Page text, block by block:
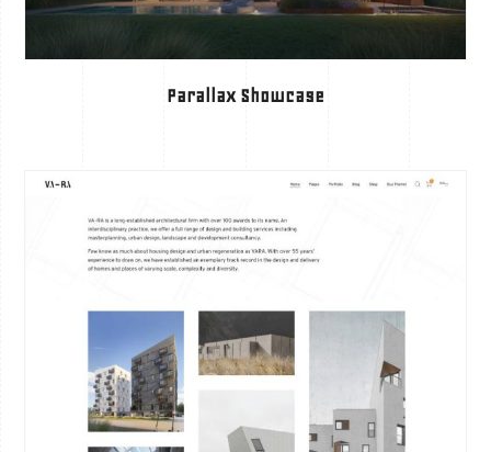
Parallax Showcase